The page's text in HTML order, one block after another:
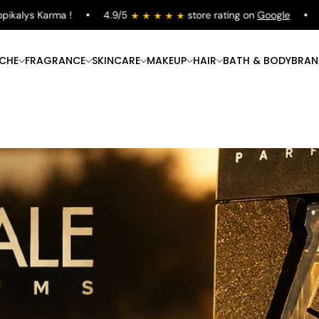
Karma ! 4.9/5 store rating onGoogle
FRAGRANCE
Shop Now
SKINCARE
Shop Now
MAKEUP
Shop Now
HAIR
Shop Now
BATH & BODY